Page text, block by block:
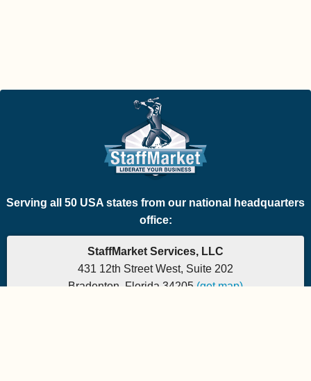
Serving all 50 USA states from our national headquarters
office:
StaffMarket Services, LLC
431 12th Street West, Suite 202
Bradenton, Florida 34205 (get map)